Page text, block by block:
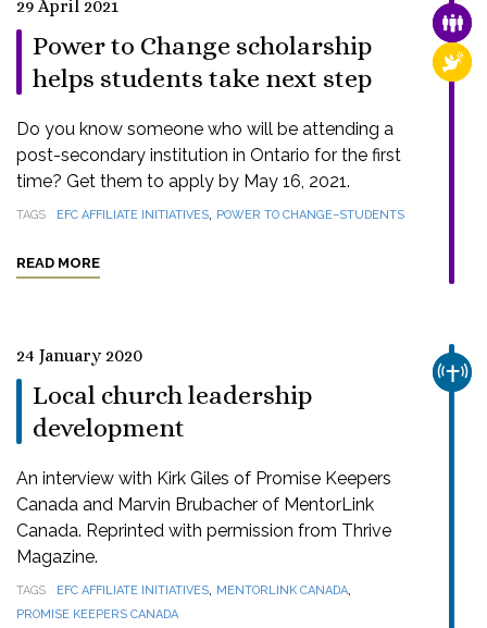
29 April 2021
Power to Change scholarship
helps students take next step
Do you know someone who will be attending a
post-secondary institution in Ontario for the first
time? Get them to apply by May 16, 2021.
TAGS EFC AFFILIATE INITIATIVES, POWER TO CHANGE–STUDENTS
READ MORE
24 January 2020
Local church leadership
development
An interview with Kirk Giles of Promise Keepers
Canada and Marvin Brubacher of MentorLink
Canada. Reprinted with permission from Thrive
Magazine.
TAGS EFC AFFILIATE INITIATIVES, MENTORLINK CANADA,
PROMISE KEEPERS CANADA